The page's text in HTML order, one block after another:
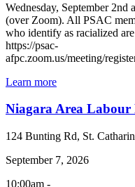
Wednesday, September
(over Zoom). All PSAC
who identify as racialized
https://psac-
afpc.zoom.us/meeting/
Learn more
Niagara Area Labour
124 Bunting Rd, St.
September 7, 2026
10:00am -